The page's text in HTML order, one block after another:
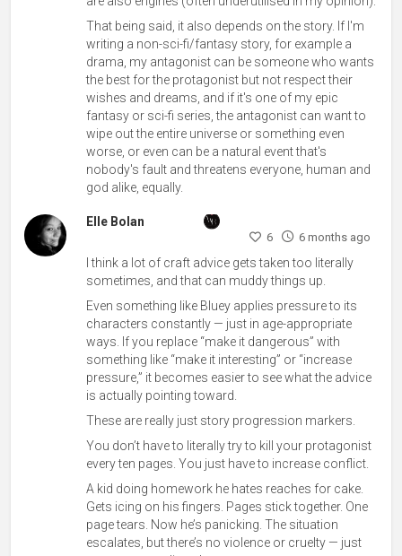
That being said, it also depends on the story. If I'm
writing a non-sci-fi/fantasy story, for example a
drama, my antagonist can be someone who wants
the best for the protagonist but not respect their
wishes and dreams, and if it's one of my epic
fantasy or sci-fi series, the antagonist can want to
wipe out the entire universe or something even
worse, or even can be a natural event that's
nobody's fault and threatens everyone, human and
god alike, equally.
Elle Bolan
6 6 months ago
I think a lot of craft advice gets taken too literally
sometimes, and that can muddy things up.
Even something like Bluey applies pressure to its
characters constantly — just in age-appropriate
ways. If you replace “make it dangerous” with
something like “make it interesting” or “increase
pressure,” it becomes easier to see what the advice
is actually pointing toward.
These are really just story progression markers.
You don’t have to literally try to kill your protagonist
every ten pages. You just have to increase conflict.
A kid doing homework he hates reaches for cake.
Gets icing on his fingers. Pages stick together. One
page tears. Now he’s panicking. The situation
escalates, but there’s no violence or cruelty — just